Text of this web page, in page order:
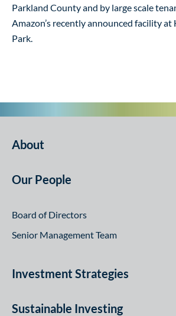
Parkland County and by large scale
Amazon’s recently announced facility at
Park.
About
Our People
Board of Directors
Senior Management Team
Investment Strategies
Sustainable Investing